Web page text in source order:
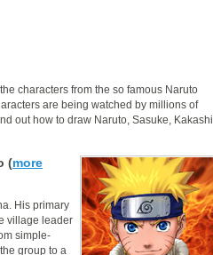
characters from the so famous Naruto
are being watched by millions of
out how to draw Naruto, Sasuke, Kakashi
(more
His primary
village leader
simple-
group to a